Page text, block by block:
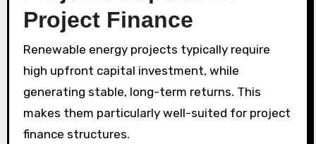
Project Finance
Renewable energy projects typically require
high upfront capital investment, while
generating stable, long-term returns. This
makes them particularly well-suited for project
finance structures.